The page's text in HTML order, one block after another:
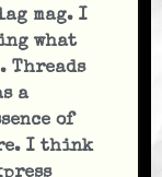
mag. I
what
Threads
a
of
I think